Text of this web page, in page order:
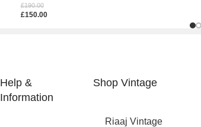
£190.00
£150.00
Help &
Information
Shop Vintage
Riaaj Vintage